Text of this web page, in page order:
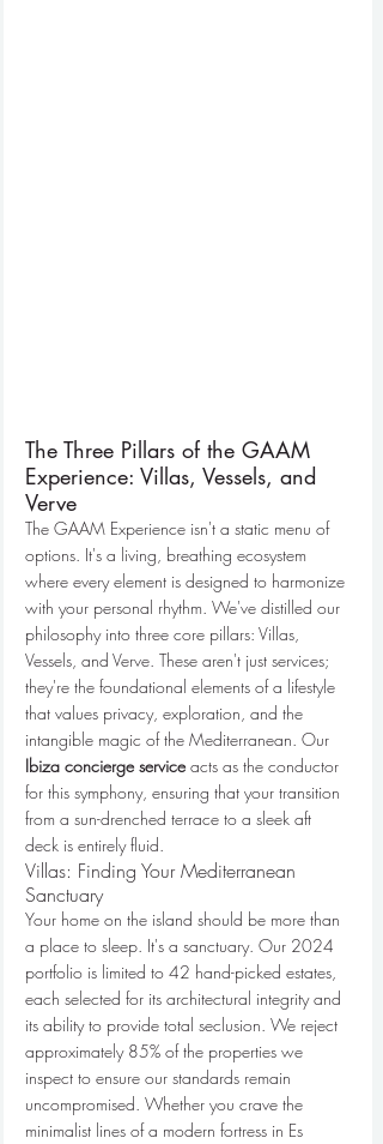
The Three Pillars of the GAAM
Experience: Villas, Vessels, and
Verve
The GAAM Experience isn't a static menu of
options. It's a living, breathing ecosystem
where every element is designed to harmonize
with your personal rhythm. We've distilled our
philosophy into three core pillars: Villas,
Vessels, and Verve. These aren't just services;
they're the foundational elements of a lifestyle
that values privacy, exploration, and the
intangible magic of the Mediterranean. Our
Ibiza concierge service acts as the conductor
for this symphony, ensuring that your transition
from a sun-drenched terrace to a sleek aft
deck is entirely fluid.
Villas: Finding Your Mediterranean
Sanctuary
Your home on the island should be more than
a place to sleep. It's a sanctuary. Our 2024
portfolio is limited to 42 hand-picked estates,
each selected for its architectural integrity and
its ability to provide total seclusion. We reject
approximately 85% of the properties we
inspect to ensure our standards remain
uncompromised. Whether you crave the
minimalist lines of a modern fortress in Es